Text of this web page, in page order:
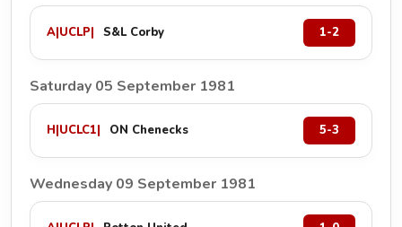
A|UCLP| S&L Corby 1-2
Saturday 05 September 1981
H|UCLC1| ON Chenecks 5-3
Wednesday 09 September 1981